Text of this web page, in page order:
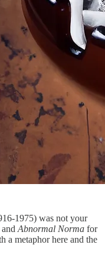
1975) was not your
and Abnormal Norma for
a metaphor here and the